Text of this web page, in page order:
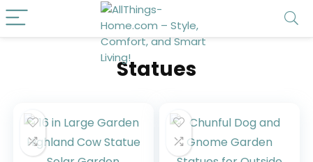
Statues